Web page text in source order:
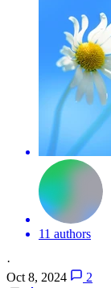
11 authors
·
Oct 8, 2024
2